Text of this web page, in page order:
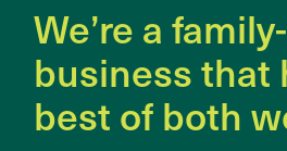
We’re a
business that
best of both